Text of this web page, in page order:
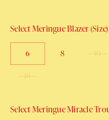
Select Meringue Blazer (Size)
6 8 10
18
Select Meringue Miracle